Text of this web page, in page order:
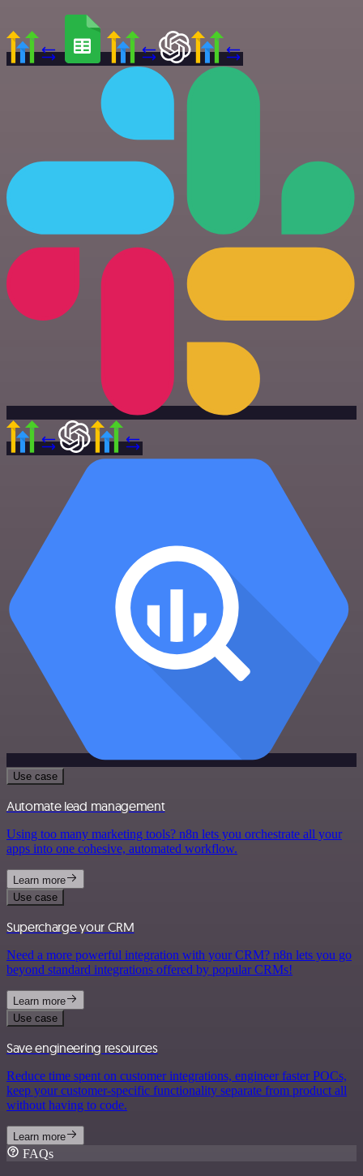
Use case
Automate lead management
Using too many marketing tools? n8n lets you orchestrate all your
apps into one cohesive, automated workflow.
Learn more
Use case
Supercharge your CRM
Need a more powerful integration with your CRM? n8n lets you go
beyond standard integrations offered by popular CRMs!
Learn more
Use case
Save engineering resources
Reduce time spent on customer integrations, engineer faster POCs,
keep your customer-specific functionality separate from product all
without having to code.
Learn more
FAQs